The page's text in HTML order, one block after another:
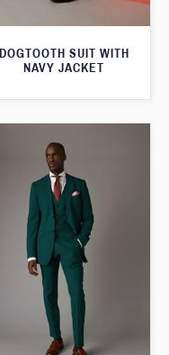
DOGTOOTH SUIT WITH
NAVY JACKET